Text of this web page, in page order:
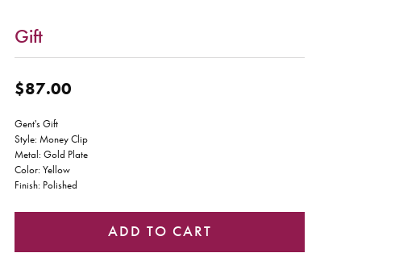
Gift
$87.00
Gent's Gift
Style: Money Clip
Metal: Gold Plate
Color: Yellow
Finish: Polished
ADD TO CART